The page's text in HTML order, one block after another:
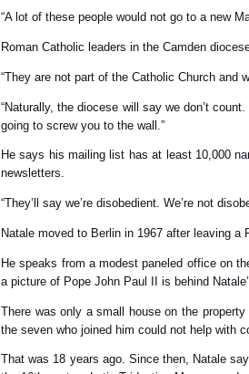
“A lot of these people would not go to a new
Roman Catholic leaders in the Camden
“They are not part of the Catholic Church and
“Naturally, the diocese will say we don’t
going to screw you to the wall.”
He says his mailing list has at least 10,000
newsletters.
“They’ll say we’re disobedient. We’re not
Natale moved to Berlin in 1967 after leaving
He speaks from a modest paneled office on
a picture of Pope John Paul II is behind
There was only a small house on the
the seven who joined him could not help with
That was 18 years ago. Since then, Natale